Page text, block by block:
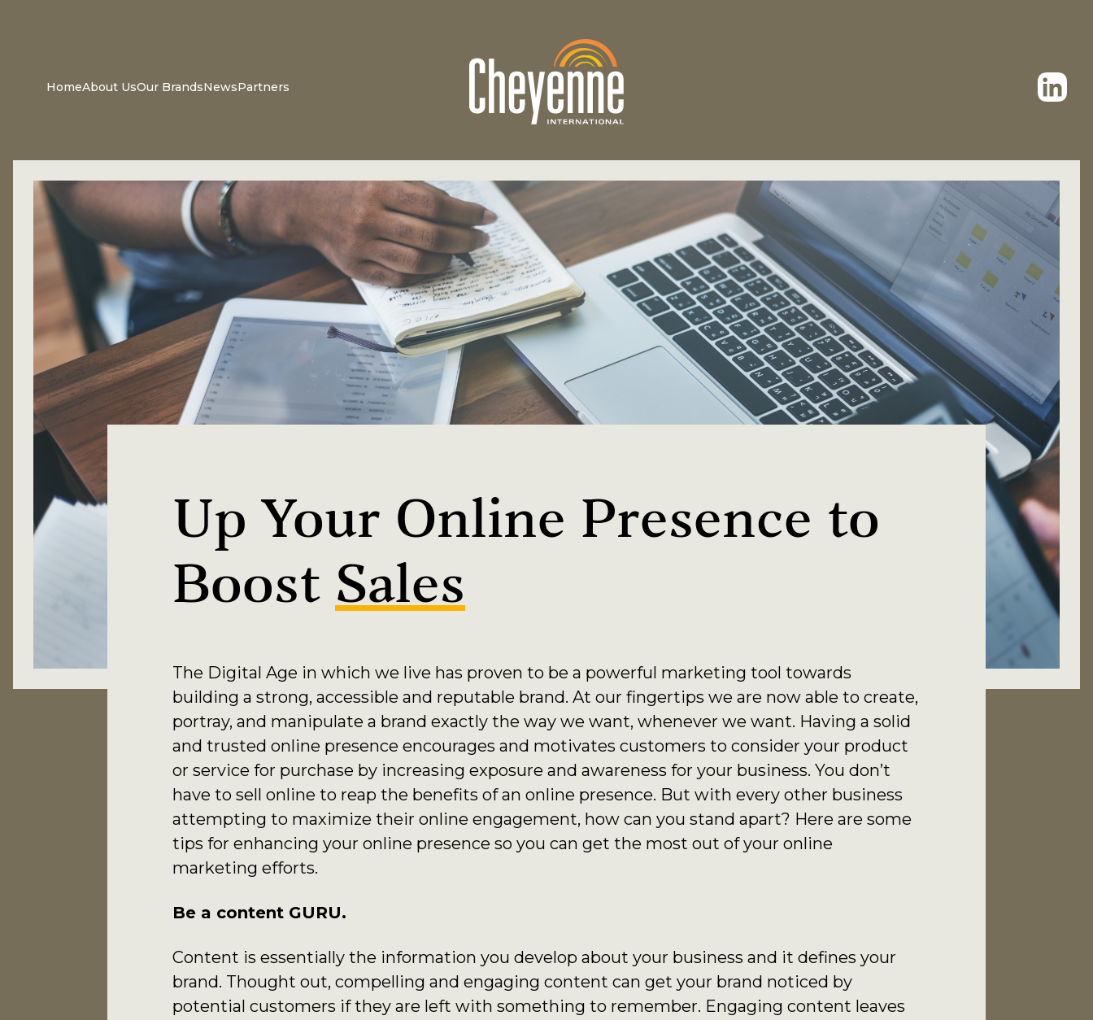
HomeAbout UsOur BrandsNewsPartners
Up Your Online Presence to
Boost Sales
The Digital Age in which we live has proven to be a powerful marketing tool towards
building a strong, accessible and reputable brand. At our fingertips we are now able to create,
portray, and manipulate a brand exactly the way we want, whenever we want. Having a solid
and trusted online presence encourages and motivates customers to consider your product
or service for purchase by increasing exposure and awareness for your business. You don’t
have to sell online to reap the benefits of an online presence. But with every other business
attempting to maximize their online engagement, how can you stand apart? Here are some
tips for enhancing your online presence so you can get the most out of your online
marketing efforts.
Be a content GURU.
Content is essentially the information you develop about your business and it defines your
brand. Thought out, compelling and engaging content can get your brand noticed by
potential customers if they are left with something to remember. Engaging content leaves